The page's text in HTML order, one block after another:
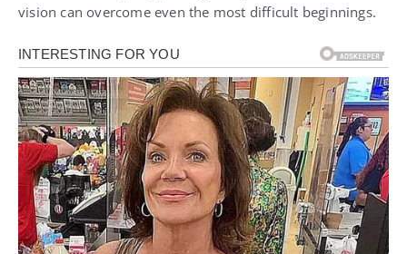
vision can overcome even the most difficult beginnings.